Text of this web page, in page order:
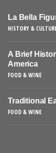
La Bella
HISTORY &
A Brief
America
FOOD & WINE
Traditional
FOOD & WINE